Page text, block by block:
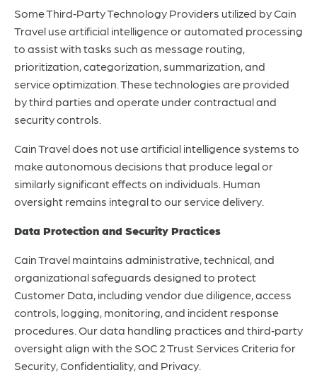
Some Third‑Party Technology Providers utilized by Cain
Travel use artificial intelligence or automated processing
to assist with tasks such as message routing,
prioritization, categorization, summarization, and
service optimization. These technologies are provided
by third parties and operate under contractual and
security controls.
Cain Travel does not use artificial intelligence systems to
make autonomous decisions that produce legal or
similarly significant effects on individuals. Human
oversight remains integral to our service delivery.
Data Protection and Security Practices
Cain Travel maintains administrative, technical, and
organizational safeguards designed to protect
Customer Data, including vendor due diligence, access
controls, logging, monitoring, and incident response
procedures. Our data handling practices and third‑party
oversight align with the SOC 2 Trust Services Criteria for
Security, Confidentiality, and Privacy.